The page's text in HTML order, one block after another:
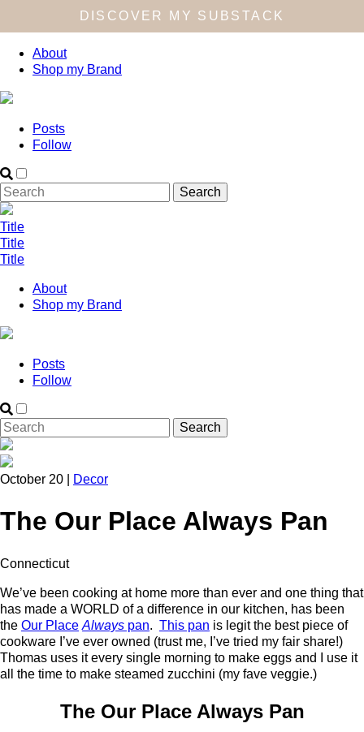
DISCOVER MY SUBSTACK
About
Shop my Brand
Posts
Follow
Title
Title
Title
About
Shop my Brand
Posts
Follow
October 20 | Decor
The Our Place Always Pan
Connecticut
We’ve been cooking at home more than ever and one thing that
has made a WORLD of a difference in our kitchen, has been
the Our Place Always pan. This pan is legit the best piece of
cookware I’ve ever owned (trust me, I’ve tried my fair share!)
Thomas uses it every single morning to make eggs and I use it
all the time to make steamed zucchini (my fave veggie.)
The Our Place Always Pan